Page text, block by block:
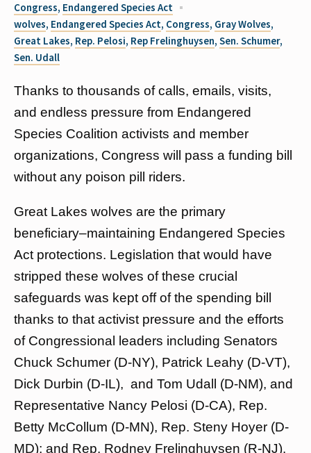
Congress, Endangered Species Act
wolves, Endangered Species Act, Congress, Gray Wolves,
Great Lakes, Rep. Pelosi, Rep Frelinghuysen, Sen. Schumer,
Sen. Udall
Thanks to thousands of calls, emails, visits,
and endless pressure from Endangered
Species Coalition activists and member
organizations, Congress will pass a funding bill
without any poison pill riders.
Great Lakes wolves are the primary
beneficiary–maintaining Endangered Species
Act protections. Legislation that would have
stripped these wolves of these crucial
safeguards was kept off of the spending bill
thanks to that activist pressure and the efforts
of Congressional leaders including Senators
Chuck Schumer (D-NY), Patrick Leahy (D-VT),
Dick Durbin (D-IL), and Tom Udall (D-NM), and
Representative Nancy Pelosi (D-CA), Rep.
Betty McCollum (D-MN), Rep. Steny Hoyer (D-
MD); and Rep. Rodney Frelinghuysen (R-NJ).